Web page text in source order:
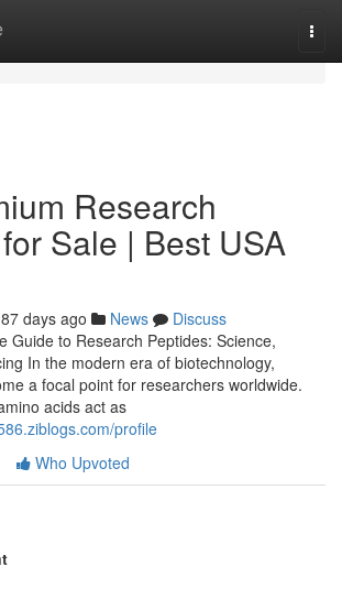
Research
Sale | Best USA
87 days ago News
Discuss
Guide to Research Peptides: Science,
In the modern era of biotechnology,
a focal point for researchers worldwide.
acids act as
profile
Who Upvoted